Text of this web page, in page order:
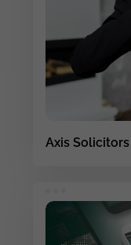
Axis Solicitors